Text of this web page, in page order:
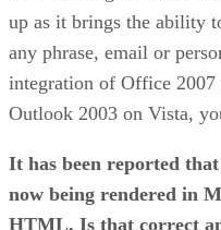
up as it brings the ability
any phrase, email or
integration of Office
Outlook 2003 on Vista,
It has been reported
now being rendered in
HTML. Is that correct